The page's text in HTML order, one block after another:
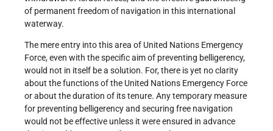
of permanent freedom of navigation in this international
waterway.
The mere entry into this area of United Nations Emergency
Force, even with the specific aim of preventing belligerency,
would not in itself be a solution. For, there is yet no clarity
about the functions of the United Nations Emergency Force
or about the duration of its tenure. Any temporary measure
for preventing belligerency and securing free navigation
would not be effective unless it were ensured in advance